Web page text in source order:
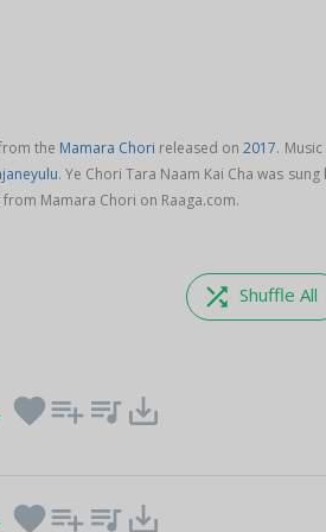
the Mamara Chori released on2017.
. Ye Chori Tara Naam Kai Cha was sung
Mamara Chori on Raaga.com.
shuffle Shuffle All
favoriteplaylist_add queue_music save_alt
favoriteplaylist_add queue_music save_alt